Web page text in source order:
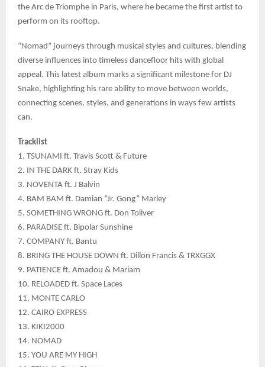
the Arc de Triomphe in Paris, where he became the first artist to
perform on its rooftop.
“Nomad” journeys through musical styles and cultures, blending
diverse influences into timeless dancefloor hits with global
appeal. This latest album marks a significant milestone for DJ
Snake, highlighting his rare ability to move between worlds,
connecting scenes, styles, and generations in ways few artists
can.
Tracklist
1. TSUNAMI ft. Travis Scott & Future
2. IN THE DARK ft. Stray Kids
3. NOVENTA ft. J Balvin
4. BAM BAM ft. Damian “Jr. Gong” Marley
5. SOMETHING WRONG ft. Don Toliver
6. PARADISE ft. Bipolar Sunshine
7. COMPANY ft. Bantu
8. BRING THE HOUSE DOWN ft. Dillon Francis & TRXGGX
9. PATIENCE ft. Amadou & Mariam
10. RELOADED ft. Space Laces
11. MONTE CARLO
12. CAIRO EXPRESS
13. KIKI2000
14. NOMAD
15. YOU ARE MY HIGH